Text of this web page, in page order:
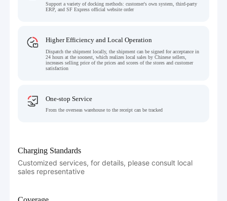
Support a variety of docking methods: customer's own system, third-party
ERP, and SF Express official website order
Higher Efficiency and Local Operation
Dispatch the shipment locally, the shipment can be signed for acceptance in
24 hours at the soonest, which realizes local sales by Chinese sellers,
increases selling price of the prices and scores of the stores and customer
satisfaction
One-stop Service
From the overseas warehouse to the receipt can be tracked
Charging Standards
Customized services, for details, please consult local
sales representative